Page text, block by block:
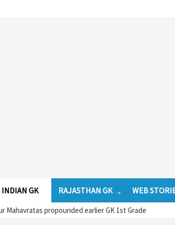
INDIAN GK RAJASTHAN GK WEB
Mahavratas propounded earlier GK 1st Grade